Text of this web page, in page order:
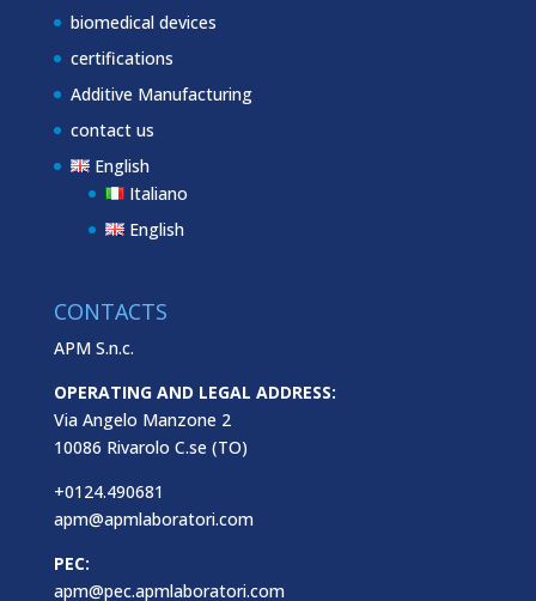
biomedical devices
certifications
Additive Manufacturing
contact us
English
Italiano
English
CONTACTS
APM S.n.c.
OPERATING AND LEGAL ADDRESS:
Via Angelo Manzone 2
10086 Rivarolo C.se (TO)
+0124.490681
apm@apmlaboratori.com
PEC:
apm@pec.apmlaboratori.com